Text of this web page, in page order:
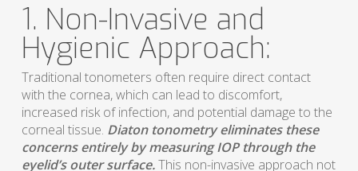
1. Non-Invasive and
Hygienic Approach:
Traditional tonometers often require direct contact
with the cornea, which can lead to discomfort,
increased risk of infection, and potential damage to the
corneal tissue. Diaton tonometry eliminates these
concerns entirely by measuring IOP through the
eyelid’s outer surface.This non-invasive approach not